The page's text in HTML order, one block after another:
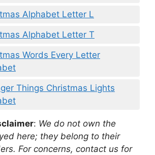
Alphabet Letter L
Alphabet Letter T
Words Every Letter
Things Christmas Lights
: We do not own the
here; they belong to their
For concerns, contact us for